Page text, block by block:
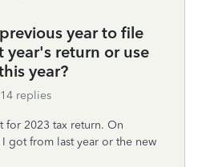
year to file
return or use
year?
14 replies
for 2023 tax return. On
got from last year or the new